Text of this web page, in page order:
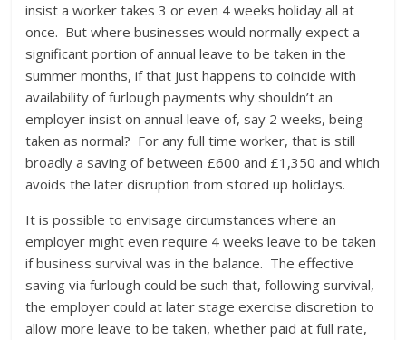
insist a worker takes 3 or even 4 weeks holiday all at
once. But where businesses would normally expect a
significant portion of annual leave to be taken in the
summer months, if that just happens to coincide with
availability of furlough payments why shouldn’t an
employer insist on annual leave of, say 2 weeks, being
taken as normal? For any full time worker, that is still
broadly a saving of between £600 and £1,350 and which
avoids the later disruption from stored up holidays.
It is possible to envisage circumstances where an
employer might even require 4 weeks leave to be taken
if business survival was in the balance. The effective
saving via furlough could be such that, following survival,
the employer could at later stage exercise discretion to
allow more leave to be taken, whether paid at full rate,